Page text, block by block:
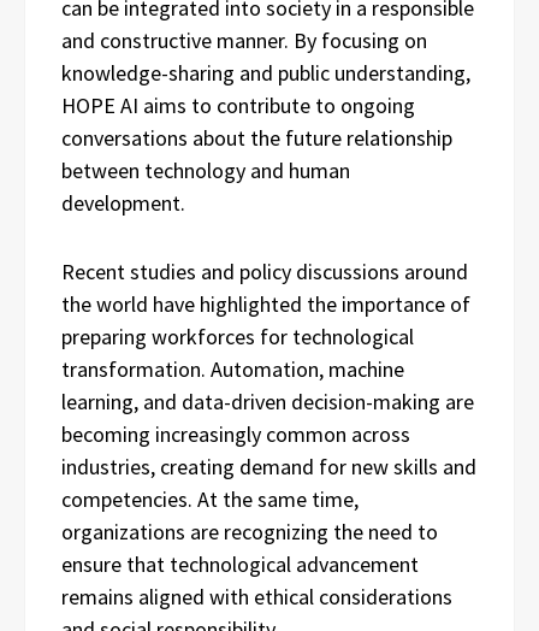
can be integrated into society in a responsible
and constructive manner. By focusing on
knowledge-sharing and public understanding,
HOPE AI aims to contribute to ongoing
conversations about the future relationship
between technology and human
development.
Recent studies and policy discussions around
the world have highlighted the importance of
preparing workforces for technological
transformation. Automation, machine
learning, and data-driven decision-making are
becoming increasingly common across
industries, creating demand for new skills and
competencies. At the same time,
organizations are recognizing the need to
ensure that technological advancement
remains aligned with ethical considerations